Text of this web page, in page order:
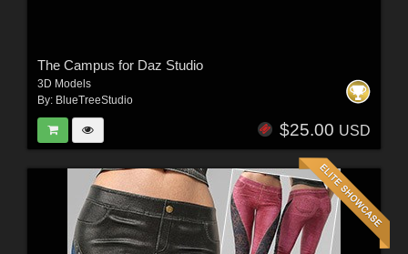
The Campus for Daz Studio
3D Models
By: BlueTreeStudio
$25.00 USD